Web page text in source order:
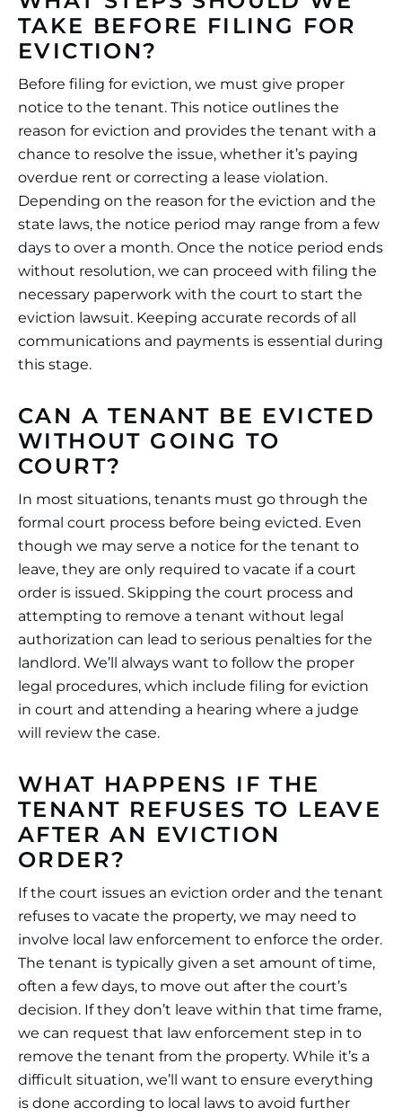
TAKE BEFORE FILING FOR
EVICTION?
Before filing for eviction, we must give proper
notice to the tenant. This notice outlines the
reason for eviction and provides the tenant with a
chance to resolve the issue, whether it’s paying
overdue rent or correcting a lease violation.
Depending on the reason for the eviction and the
state laws, the notice period may range from a few
days to over a month. Once the notice period ends
without resolution, we can proceed with filing the
necessary paperwork with the court to start the
eviction lawsuit. Keeping accurate records of all
communications and payments is essential during
this stage.
CAN A TENANT BE EVICTED
WITHOUT GOING TO
COURT?
In most situations, tenants must go through the
formal court process before being evicted. Even
though we may serve a notice for the tenant to
leave, they are only required to vacate if a court
order is issued. Skipping the court process and
attempting to remove a tenant without legal
authorization can lead to serious penalties for the
landlord. We’ll always want to follow the proper
legal procedures, which include filing for eviction
in court and attending a hearing where a judge
will review the case.
WHAT HAPPENS IF THE
TENANT REFUSES TO LEAVE
AFTER AN EVICTION
ORDER?
If the court issues an eviction order and the tenant
refuses to vacate the property, we may need to
involve local law enforcement to enforce the order.
The tenant is typically given a set amount of time,
often a few days, to move out after the court’s
decision. If they don’t leave within that time frame,
we can request that law enforcement step in to
remove the tenant from the property. While it’s a
difficult situation, we’ll want to ensure everything
is done according to local laws to avoid further